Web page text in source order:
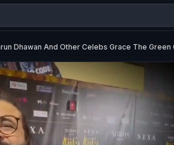
Dhawan And Other Celebs Grace The Green